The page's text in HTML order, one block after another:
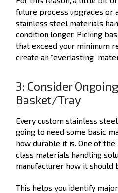
future process upgrades or
stainless steel materials
condition longer. Picking
that exceed your minimum
create an “everlasting”
3: Consider
Basket/Tray
Every custom stainless
going to need some basic
how durable it is. One of
class materials handling
manufacturer how it should
This helps you identify